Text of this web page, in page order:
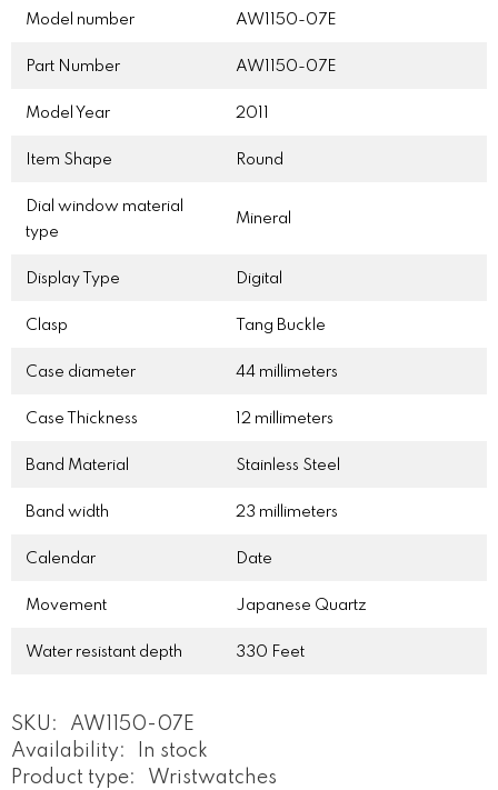
Model number AW1150-07E
Part Number AW1150-07E
Model Year 2011
Item Shape Round
Dial window material
type
Mineral
Display Type Digital
Clasp Tang Buckle
Case diameter 44 millimeters
Case Thickness 12 millimeters
Band Material Stainless Steel
Band width 23 millimeters
Calendar Date
Movement Japanese Quartz
Water resistant depth 330 Feet
SKU:
AW1150-07E
Availability:
In stock
Product type:
Wristwatches